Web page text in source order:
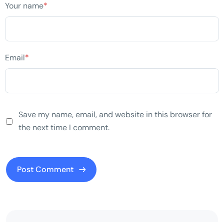
Your name*
Email*
Save my name, email, and website in this browser for
the next time I comment.